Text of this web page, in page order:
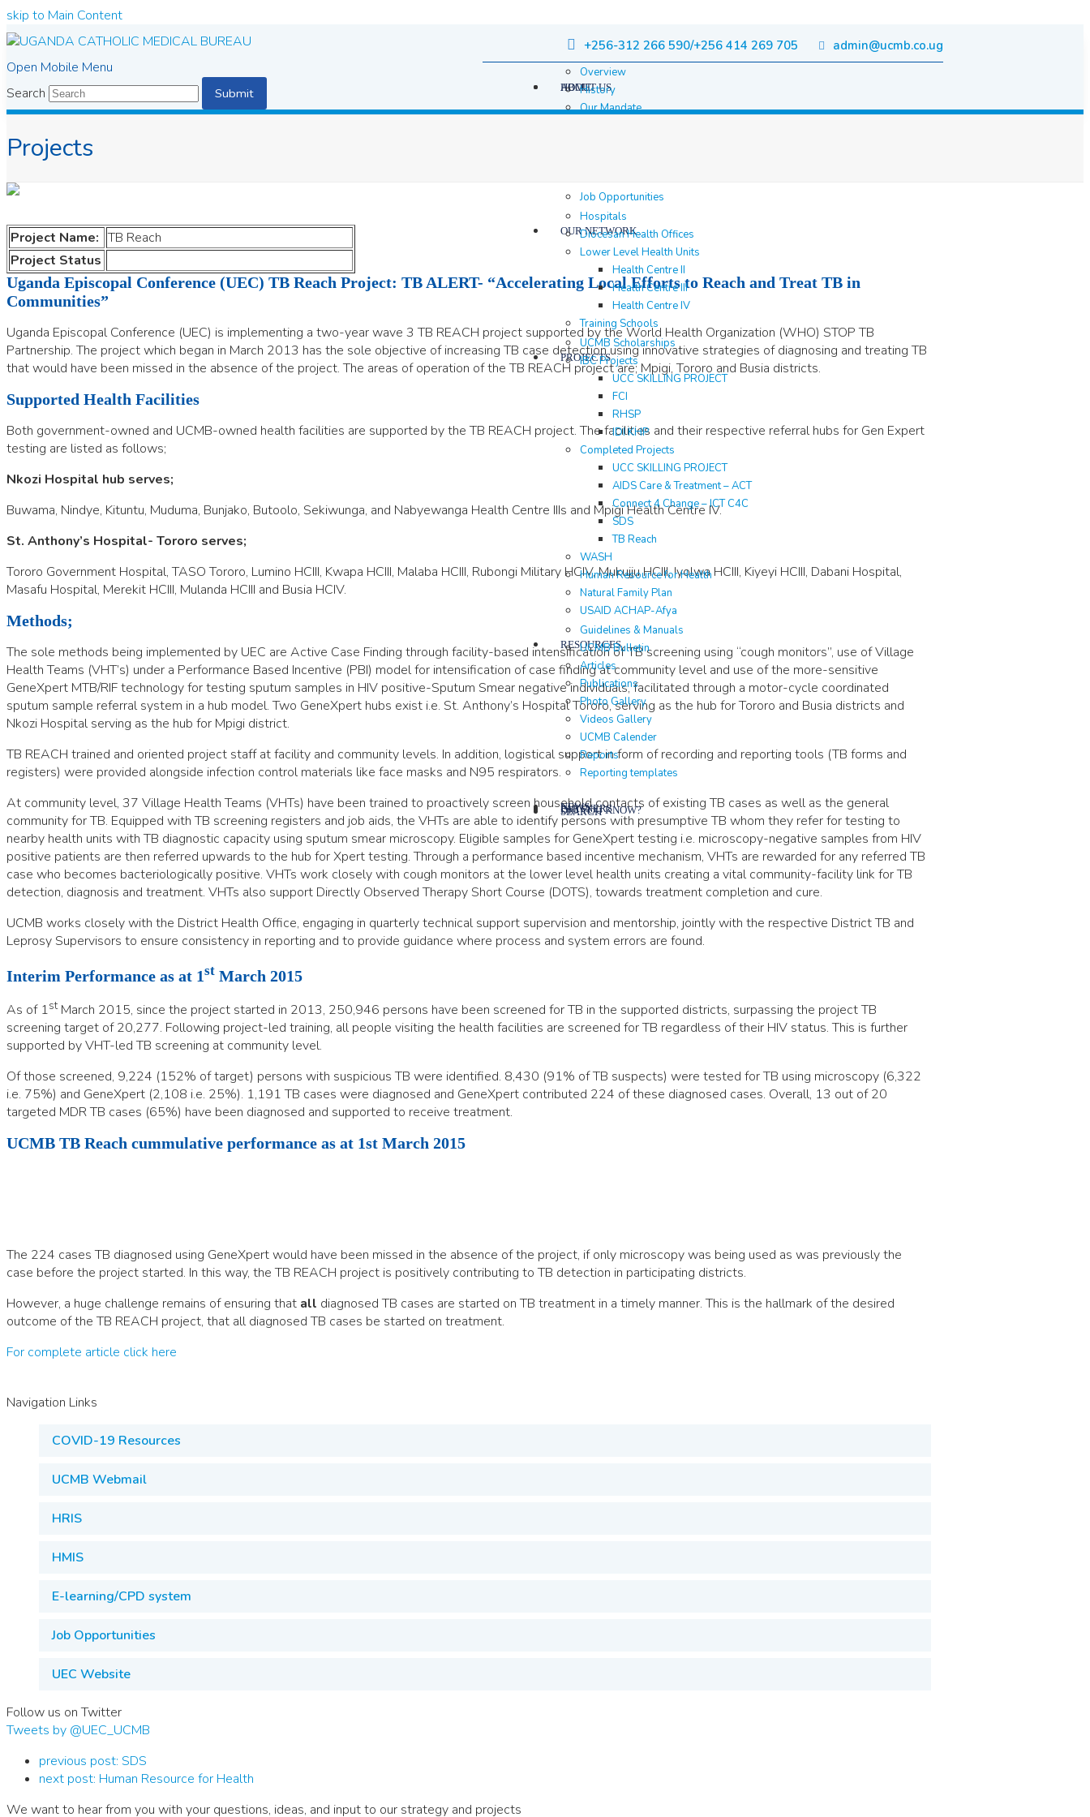
skip to Main Content
admin@ucmb.co.ug
+256-312 266 590/+256 414 269 705
HOME
ABOUT US
Overview
History
Our Mandate
Job Opportunities
OUR NETWORK
Hospitals
Diocesan Health Offices
Lower Level Health Units
Health Centre II
Health Centre III
Health Centre IV
Training Schools
PROJECTS
UCMB Scholarships
IBC Projects
UCC SKILLING PROJECT
FCI
RHSP
IDI KHP
Completed Projects
UCC SKILLING PROJECT
AIDS Care & Treatment – ACT
Connect 4 Change – ICT C4C
SDS
TB Reach
WASH
Human Resource for Health
Natural Family Plan
USAID ACHAP-Afya
RESOURCES
Guidelines & Manuals
UCMB Bulletin
Articles
Publications
Photo Gallery
Videos Gallery
UCMB Calender
Reports
Reporting templates
NEWS
PARTNERS
DID YOU KNOW?
SEARCH
Open Mobile Menu
Search
Submit
Projects
Project Name: TB Reach
Project Status
Uganda Episcopal Conference (UEC) TB Reach Project: TB ALERT- “Accelerating Local Efforts to Reach and Treat TB in
Communities”
Uganda Episcopal Conference (UEC) is implementing a two-year wave 3 TB REACH project supported by the World Health Organization (WHO) STOP TB
Partnership. The project which began in March 2013 has the sole objective of increasing TB case detection using innovative strategies of diagnosing and treating TB
that would have been missed in the absence of the project. The areas of operation of the TB REACH project are; Mpigi, Tororo and Busia districts.
Supported Health Facilities
Both government-owned and UCMB-owned health facilities are supported by the TB REACH project. The facilities and their respective referral hubs for Gen Expert
testing are listed as follows;
Nkozi Hospital hub serves;
Buwama, Nindye, Kituntu, Muduma, Bunjako, Butoolo, Sekiwunga, and Nabyewanga Health Centre IIIs and Mpigi Health Centre IV.
St. Anthony’s Hospital- Tororo serves;
Tororo Government Hospital, TASO Tororo, Lumino HCIII, Kwapa HCIII, Malaba HCIII, Rubongi Military HCIV, Mukujju HCIII, Iyolwa HCIII, Kiyeyi HCIII, Dabani Hospital,
Masafu Hospital, Merekit HCIII, Mulanda HCIII and Busia HCIV.
Methods;
The sole methods being implemented by UEC are Active Case Finding through facility-based intensification of TB screening using “cough monitors”, use of Village
Health Teams (VHT’s) under a Performance Based Incentive (PBI) model for intensification of case finding at community level and use of the more-sensitive
GeneXpert MTB/RIF technology for testing sputum samples in HIV positive-Sputum Smear negative individuals, facilitated through a motor-cycle coordinated
sputum sample referral system in a hub model. Two GeneXpert hubs exist i.e. St. Anthony’s Hospital Tororo, serving as the hub for Tororo and Busia districts and
Nkozi Hospital serving as the hub for Mpigi district.
TB REACH trained and oriented project staff at facility and community levels. In addition, logistical support in form of recording and reporting tools (TB forms and
registers) were provided alongside infection control materials like face masks and N95 respirators.
At community level, 37 Village Health Teams (VHTs) have been trained to proactively screen household contacts of existing TB cases as well as the general
community for TB. Equipped with TB screening registers and job aids, the VHTs are able to identify persons with presumptive TB whom they refer for testing to
nearby health units with TB diagnostic capacity using sputum smear microscopy. Eligible samples for GeneXpert testing i.e. microscopy-negative samples from HIV
positive patients are then referred upwards to the hub for Xpert testing. Through a performance based incentive mechanism, VHTs are rewarded for any referred TB
case who becomes bacteriologically positive. VHTs work closely with cough monitors at the lower level health units creating a vital community-facility link for TB
detection, diagnosis and treatment. VHTs also support Directly Observed Therapy Short Course (DOTS), towards treatment completion and cure.
UCMB works closely with the District Health Office, engaging in quarterly technical support supervision and mentorship, jointly with the respective District TB and
Leprosy Supervisors to ensure consistency in reporting and to provide guidance where process and system errors are found.
Interim Performance as at 1st March 2015
As of 1stMarch 2015, since the project started in 2013, 250,946 persons have been screened for TB in the supported districts, surpassing the project TB
screening target of 20,277. Following project-led training, all people visiting the health facilities are screened for TB regardless of their HIV status. This is further
supported by VHT-led TB screening at community level.
Of those screened, 9,224 (152% of target) persons with suspicious TB were identified. 8,430 (91% of TB suspects) were tested for TB using microscopy (6,322
i.e. 75%) and GeneXpert (2,108 i.e. 25%). 1,191 TB cases were diagnosed and GeneXpert contributed 224 of these diagnosed cases. Overall, 13 out of 20
targeted MDR TB cases (65%) have been diagnosed and supported to receive treatment.
UCMB TB Reach cummulative performance as at 1st March 2015
The 224 cases TB diagnosed using GeneXpert would have been missed in the absence of the project, if only microscopy was being used as was previously the
case before the project started. In this way, the TB REACH project is positively contributing to TB detection in participating districts.
However, a huge challenge remains of ensuring that all diagnosed TB cases are started on TB treatment in a timely manner. This is the hallmark of the desired
outcome of the TB REACH project, that all diagnosed TB cases be started on treatment.
For complete article click here
Navigation Links
COVID-19 Resources
UCMB Webmail
HRIS
HMIS
E-learning/CPD system
Job Opportunities
UEC Website
Follow us on Twitter
Tweets by @UEC_UCMB
previous post: SDS
next post: Human Resource for Health
We want to hear from you with your questions, ideas, and input to our strategy and projects